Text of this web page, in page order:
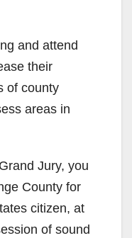
and attend
their
of county
areas in
Jury, you
County for
citizen, at
of sound